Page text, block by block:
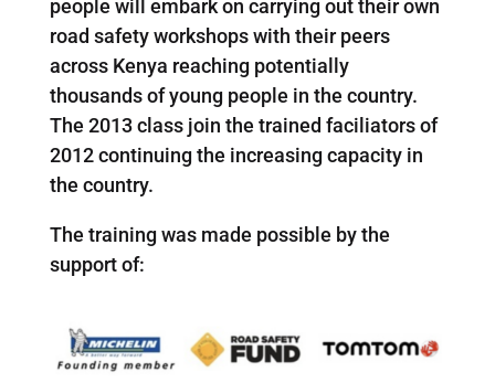
people will embark on carrying out their own
road safety workshops with their peers
across Kenya reaching potentially
thousands of young people in the country.
The 2013 class join the trained faciliators of
2012 continuing the increasing capacity in
the country.
The training was made possible by the
support of: